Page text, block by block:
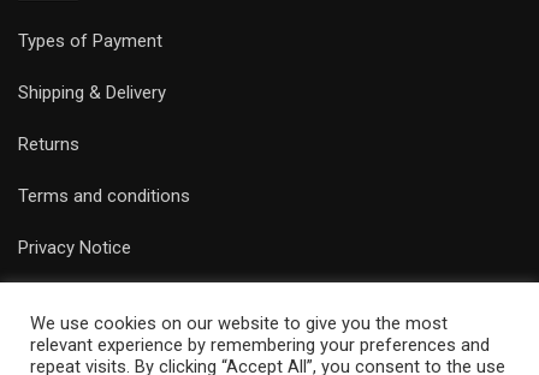
Types of Payment
Shipping & Delivery
Returns
Terms and conditions
Privacy Notice
We use cookies on our website to give you the most
relevant experience by remembering your preferences and
repeat visits. By clicking “Accept All”, you consent to the use